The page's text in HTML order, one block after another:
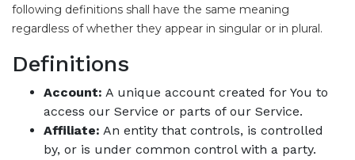
following definitions shall have the same meaning
regardless of whether they appear in singular or in plural.
Definitions
Account: A unique account created for You to
access our Service or parts of our Service.
Affiliate: An entity that controls, is controlled
by, or is under common control with a party.